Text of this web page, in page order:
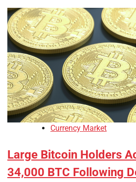
Currency Market
Large Bitcoin Holders
34,000 BTC Following